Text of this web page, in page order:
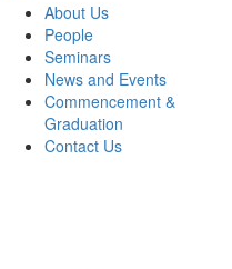
About Us
People
Seminars
News and Events
Commencement &
Graduation
Contact Us